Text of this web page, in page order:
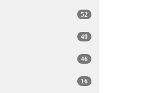
52
49
46
16